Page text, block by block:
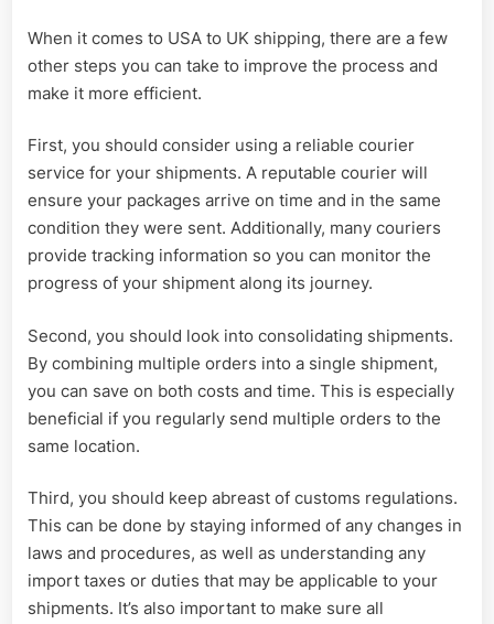
When it comes to USA to UK shipping, there are a few
other steps you can take to improve the process and
make it more efficient.
First, you should consider using a reliable courier
service for your shipments. A reputable courier will
ensure your packages arrive on time and in the same
condition they were sent. Additionally, many couriers
provide tracking information so you can monitor the
progress of your shipment along its journey.
Second, you should look into consolidating shipments.
By combining multiple orders into a single shipment,
you can save on both costs and time. This is especially
beneficial if you regularly send multiple orders to the
same location.
Third, you should keep abreast of customs regulations.
This can be done by staying informed of any changes in
laws and procedures, as well as understanding any
import taxes or duties that may be applicable to your
shipments. It’s also important to make sure all